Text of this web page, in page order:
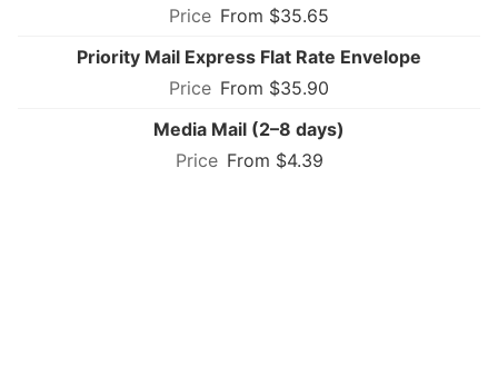
From $35.65
Priority Mail Express Flat Rate Envelope
From $35.90
Media Mail (2–8 days)
From $4.39